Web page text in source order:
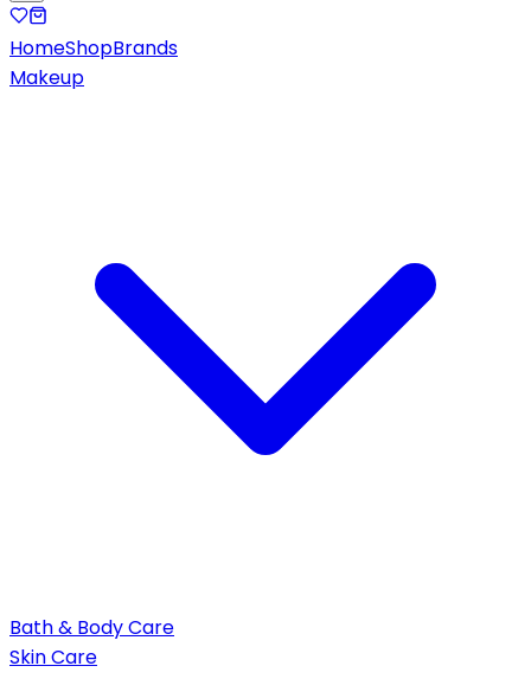
HomeShopBrands
Makeup
Bath & Body Care
Skin Care